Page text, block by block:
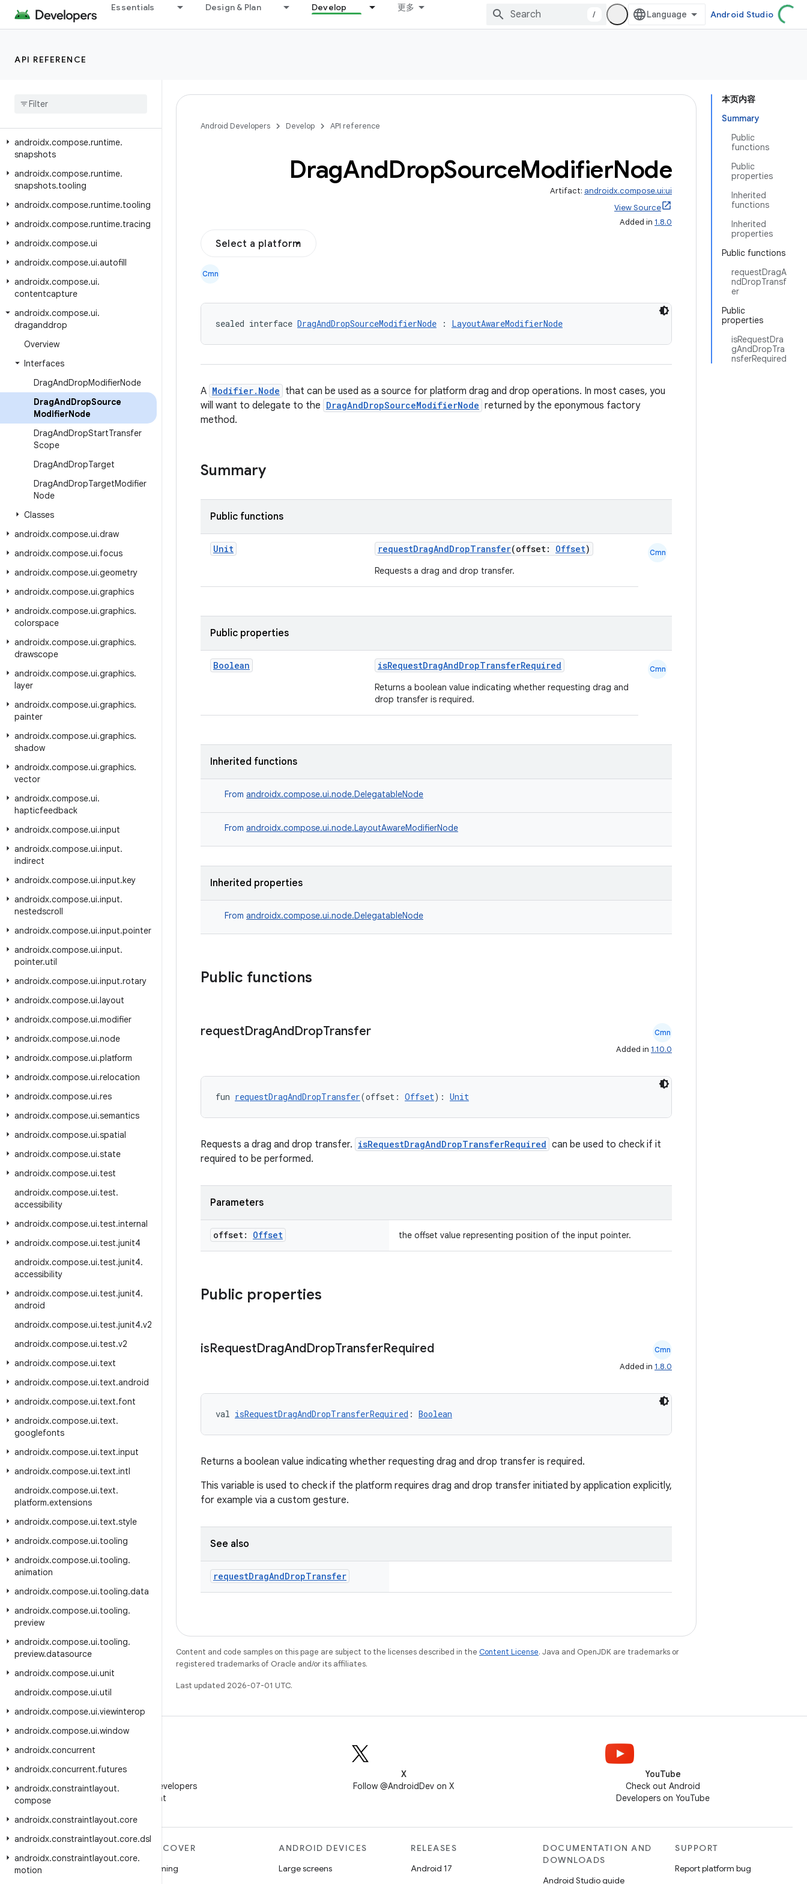
Essentials Design & Plan Develop 更多
/ Android Studio
API REFERENCE
androidx.compose.runtime.livedata
androidx.compose.runtime.
snapshots
androidx.compose.runtime.
snapshots.tooling
androidx.compose.runtime.tooling
androidx.compose.runtime.tracing
androidx.compose.ui
androidx.compose.ui.autofill
androidx.compose.ui.
contentcapture
androidx.compose.ui.
draganddrop
Overview
Interfaces
DragAndDropModifierNode
DragAndDropSource
ModifierNode
DragAndDropStartTransfer
Scope
DragAndDropTarget
DragAndDropTargetModifier
Node
Classes
androidx.compose.ui.draw
androidx.compose.ui.focus
androidx.compose.ui.geometry
androidx.compose.ui.graphics
androidx.compose.ui.graphics.
colorspace
androidx.compose.ui.graphics.
drawscope
androidx.compose.ui.graphics.
layer
androidx.compose.ui.graphics.
painter
androidx.compose.ui.graphics.
shadow
androidx.compose.ui.graphics.
vector
androidx.compose.ui.
hapticfeedback
androidx.compose.ui.input
androidx.compose.ui.input.
indirect
androidx.compose.ui.input.key
androidx.compose.ui.input.
nestedscroll
androidx.compose.ui.input.pointer
androidx.compose.ui.input.
pointer.util
androidx.compose.ui.input.rotary
androidx.compose.ui.layout
androidx.compose.ui.modifier
androidx.compose.ui.node
androidx.compose.ui.platform
androidx.compose.ui.relocation
androidx.compose.ui.res
androidx.compose.ui.semantics
androidx.compose.ui.spatial
androidx.compose.ui.state
androidx.compose.ui.test
androidx.compose.ui.test.
accessibility
androidx.compose.ui.test.internal
androidx.compose.ui.test.junit4
androidx.compose.ui.test.junit4.
accessibility
androidx.compose.ui.test.junit4.
android
androidx.compose.ui.test.junit4.v2
androidx.compose.ui.test.v2
androidx.compose.ui.text
androidx.compose.ui.text.android
androidx.compose.ui.text.font
androidx.compose.ui.text.
googlefonts
androidx.compose.ui.text.input
androidx.compose.ui.text.intl
androidx.compose.ui.text.
platform.extensions
androidx.compose.ui.text.style
androidx.compose.ui.tooling
androidx.compose.ui.tooling.
animation
androidx.compose.ui.tooling.data
androidx.compose.ui.tooling.
preview
androidx.compose.ui.tooling.
preview.datasource
androidx.compose.ui.unit
androidx.compose.ui.util
androidx.compose.ui.viewinterop
androidx.compose.ui.window
androidx.concurrent
androidx.concurrent.futures
androidx.constraintlayout.
compose
androidx.constraintlayout.core
androidx.constraintlayout.core.dsl
androidx.constraintlayout.core.
motion
本页内容
Summary
Public
functions
Public
properties
Inherited
functions
Inherited
properties
Public functions
requestDragA
ndDropTransf
er
Public
properties
isRequestDra
gAndDropTra
nsferRequired
Android Developers Develop API reference
DragAndDropSourceModifierNode
Artifact: androidx.compose.ui:ui
View Source
Added in 1.8.0
Select a platform
Cmn
sealed interface DragAndDropSourceModifierNode : LayoutAwareModifierNode
A Modifier.Node that can be used as a source for platform drag and drop operations. In most cases, you
will want to delegate to the DragAndDropSourceModifierNode returned by the eponymous factory
method.
Summary
Public functions
Unit requestDragAndDropTransfer(offset: Offset)
Requests a drag and drop transfer.
Cmn
Public properties
Boolean isRequestDragAndDropTransferRequired
Returns a boolean value indicating whether requesting drag and
drop transfer is required.
Cmn
Inherited functions
From androidx.compose.ui.node.DelegatableNode
From androidx.compose.ui.node.LayoutAwareModifierNode
Inherited properties
From androidx.compose.ui.node.DelegatableNode
Public functions
requestDragAndDropTransfer Cmn
Added in 1.10.0
fun requestDragAndDropTransfer(offset: Offset): Unit
Requests a drag and drop transfer. isRequestDragAndDropTransferRequired can be used to check if it
required to be performed.
Parameters
offset: Offset the offset value representing position of the input pointer.
Public properties
isRequestDragAndDropTransferRequired Cmn
Added in 1.8.0
val isRequestDragAndDropTransferRequired : Boolean
Returns a boolean value indicating whether requesting drag and drop transfer is required.
This variable is used to check if the platform requires drag and drop transfer initiated by application explicitly,
for example via a custom gesture.
See also
requestDragAndDropTransfer
Content and code samples on this page are subject to the licenses described in the Content License. Java and OpenJDK are trademarks or
registered trademarks of Oracle and/or its affiliates.
Last updated 2026-07-01 UTC.
Follow Android Developers
on WeChat
X
Follow @AndroidDev on X
YouTube
Check out Android
Developers on YouTube
Android
DISCOVER
Gaming
ANDROID DEVICES
Large screens
RELEASES
Android 17
DOCUMENTATION AND
DOWNLOADS
Android Studio guide
SUPPORT
Report platform bug